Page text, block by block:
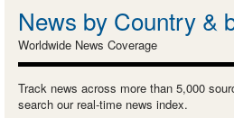
News by Country &
Worldwide News Coverage
Track news across more than 5,000
search our real-time news index.